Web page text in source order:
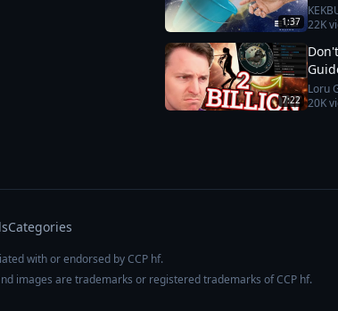
1:37 22K
7:22
Loru
20K
Categories
with or endorsed by CCP hf.
images are trademarks or registered trademarks of CCP hf.